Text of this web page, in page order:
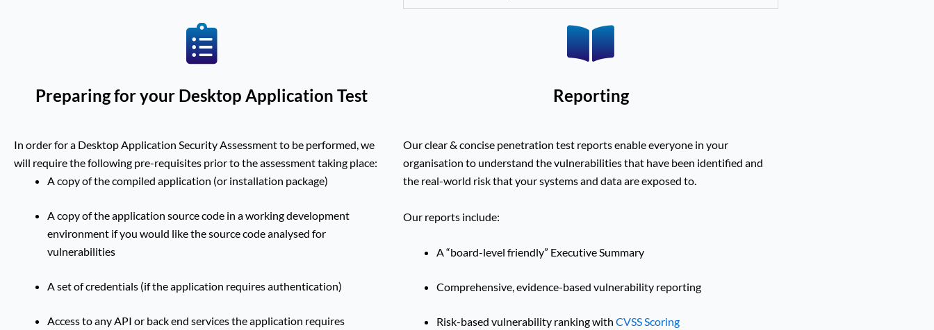
Preparing for your Desktop Application Test
In order for a Desktop Application Security Assessment to be performed, we
will require the following pre-requisites prior to the assessment taking place:
A copy of the compiled application (or installation package)
A copy of the application source code in a working development
environment if you would like the source code analysed for
vulnerabilities
A set of credentials (if the application requires authentication)
Access to any API or back end services the application requires
Reporting
Our clear & concise penetration test reports enable everyone in your
organisation to understand the vulnerabilities that have been identified and
the real-world risk that your systems and data are exposed to.
Our reports include:
A “board-level friendly” Executive Summary
Comprehensive, evidence-based vulnerability reporting
Risk-based vulnerability ranking with CVSS Scoring